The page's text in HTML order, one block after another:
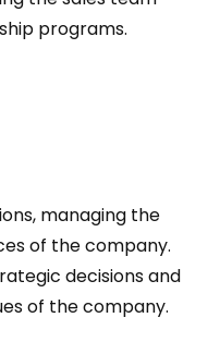
programs.
managing the
of the company.
decisions and
of the company.